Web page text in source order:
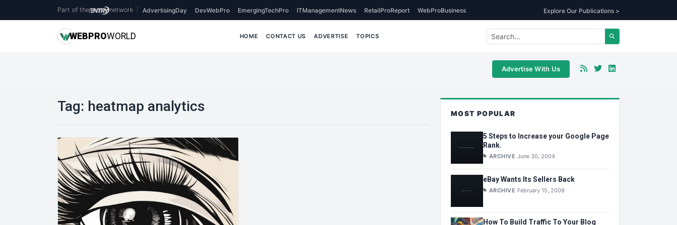
Part of the network AdvertisingDay DevWebPro EmergingTechPro ITManagementNews RetailProReport WebProBusiness Explore Our Publications >
WEBPROWORLD HOME CONTACT US ADVERTISE TOPICS
Advertise With Us
Tag: heatmap analytics MOST POPULAR
5 Steps to Increase your Google Page
Rank.
ARCHIVE June 30, 2004
eBay Wants Its Sellers Back
ARCHIVE February 15, 2009
How To Build Traffic To Your Blog